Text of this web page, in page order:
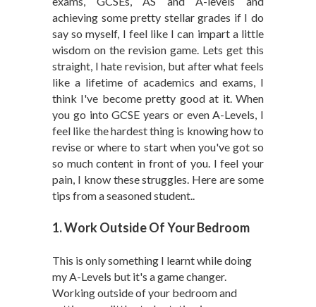
achieving some pretty stellar grades if I do
say so myself, I feel like I can impart a little
wisdom on the revision game. Lets get this
straight, I hate revision, but after what feels
like a lifetime of academics and exams, I
think I've become pretty good at it. When
you go into GCSE years or even A-Levels, I
feel like the hardest thing is knowing how to
revise or where to start when you've got so
so much content in front of you. I feel your
pain, I know these struggles. Here are some
tips from a seasoned student..
1. Work Outside Of Your Bedroom
This is only something I learnt while doing
my A-Levels but it's a game changer.
Working outside of your bedroom and